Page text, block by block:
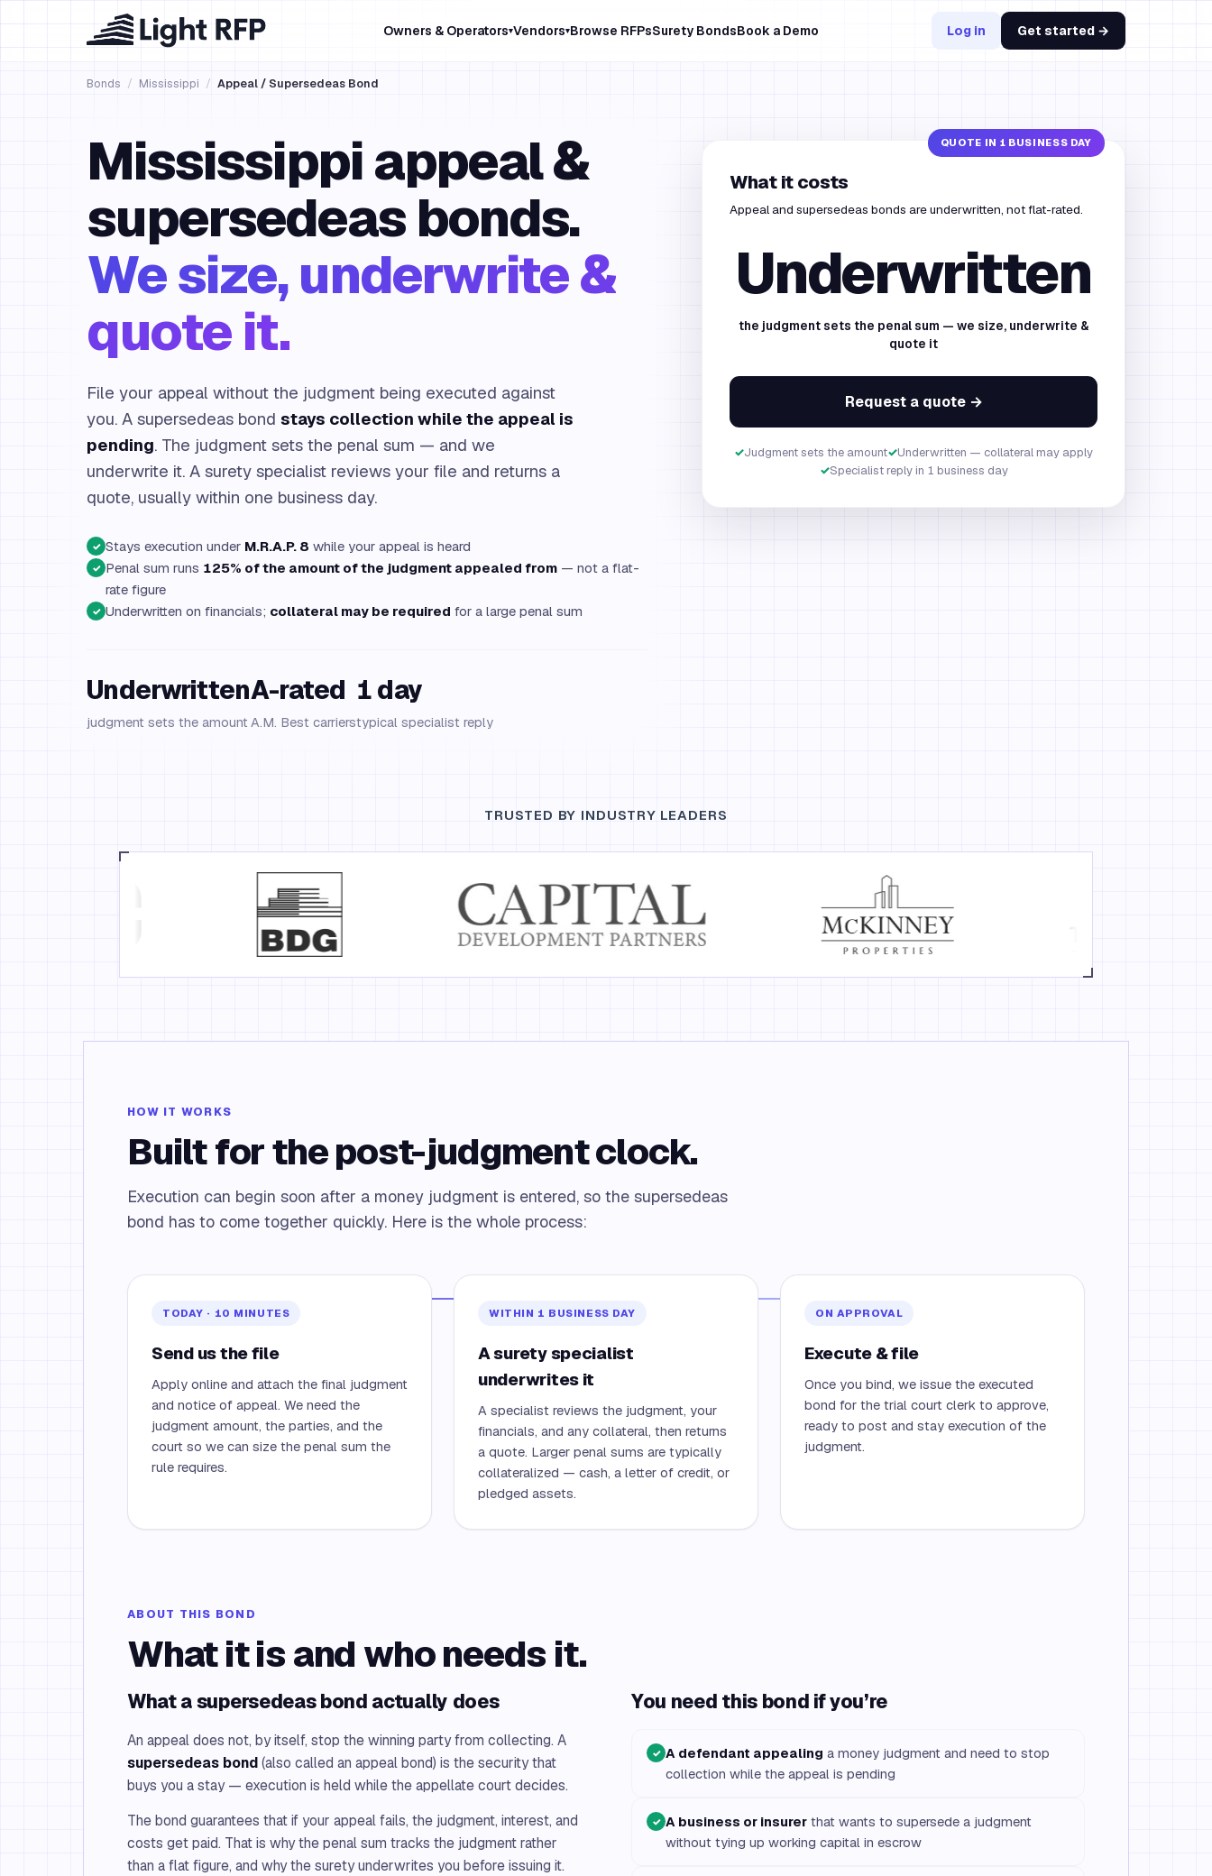
Owners & Operators▾Vendors▾Browse RFPsSurety BondsBook a Demo Log in Get started →
Bonds / Mississippi / Appeal / Supersedeas Bond
Mississippi appeal &
supersedeas bonds.
We size, underwrite &
quote it.
File your appeal without the judgment being executed against
you. A supersedeas bond stays collection while the appeal is
pending. The judgment sets the penal sum — and we
underwrite it. A surety specialist reviews your file and returns a
quote, usually within one business day.
✓ Stays execution under M.R.A.P. 8 while your appeal is heard
✓ Penal sum runs 125% of the amount of the judgment appealed from — not a flat-
rate figure
✓ Underwritten on financials; collateral may be required for a large penal sum
Underwritten
judgment sets the amount
A-rated
A.M. Best carriers
1 day
typical specialist reply
What it costs
Appeal and supersedeas bonds are underwritten, not flat-rated.
Underwritten
the judgment sets the penal sum — we size, underwrite &
quote it
Request a quote →
✓Judgment sets the amount✓Underwritten — collateral may apply
✓Specialist reply in 1 business day
TRUSTED BY INDUSTRY LEADERS
HOW IT WORKS
Built for the post-judgment clock.
Execution can begin soon after a money judgment is entered, so the supersedeas
bond has to come together quickly. Here is the whole process:
TODAY · 10 MINUTES
Send us the file
Apply online and attach the final judgment
and notice of appeal. We need the
judgment amount, the parties, and the
court so we can size the penal sum the
rule requires.
WITHIN 1 BUSINESS DAY
A surety specialist
underwrites it
A specialist reviews the judgment, your
financials, and any collateral, then returns
a quote. Larger penal sums are typically
collateralized — cash, a letter of credit, or
pledged assets.
ON APPROVAL
Execute & file
Once you bind, we issue the executed
bond for the trial court clerk to approve,
ready to post and stay execution of the
judgment.
ABOUT THIS BOND
What it is and who needs it.
What a supersedeas bond actually does
An appeal does not, by itself, stop the winning party from collecting. A
supersedeas bond(also called an appeal bond) is the security that
buys you a stay — execution is held while the appellate court decides.
The bond guarantees that if your appeal fails, the judgment, interest, and
costs get paid. That is why the penal sum tracks the judgment rather
than a flat figure, and why the surety underwrites you before issuing it.
You need this bond if you’re
✓ A defendant appealing a money judgment and need to stop
collection while the appeal is pending
✓ A business or insurer that wants to supersede a judgment
without tying up working capital in escrow